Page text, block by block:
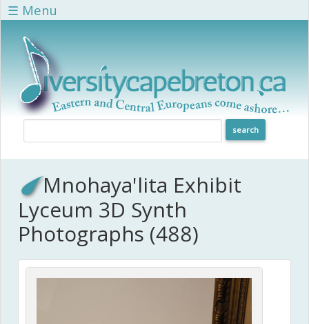
Skip to main content
☰ Menu
Mnohaya'lita Exhibit
Lyceum 3D Synth
Photographs (488)